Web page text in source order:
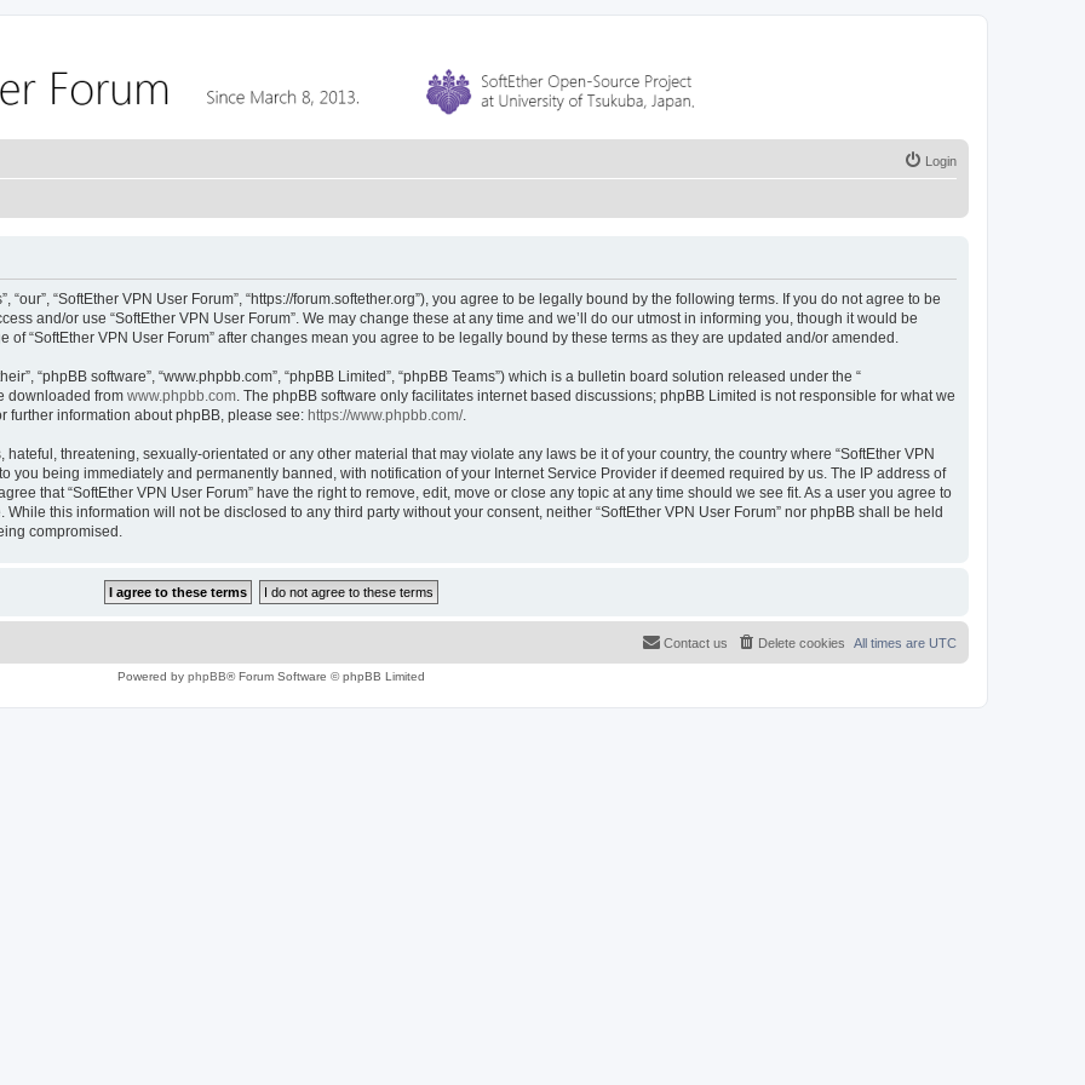
Login
“our”, “SoftEther VPN User Forum”, “https://forum.softether.org”), you agree to be legally bound by the following terms. If you do not agree to be
and/or use “SoftEther VPN User Forum”. We may change these at any time and we’ll do our utmost in informing you, though it would be
“SoftEther VPN User Forum” after changes mean you agree to be legally bound by these terms as they are updated and/or amended.
“phpBB software”, “www.phpbb.com”, “phpBB Limited”, “phpBB Teams”) which is a bulletin board solution released under the “
downloaded from www.phpbb.com. The phpBB software only facilitates internet based discussions; phpBB Limited is not responsible for what we
further information about phpBB, please see: https://www.phpbb.com/.
threatening, sexually-orientated or any other material that may violate any laws be it of your country, the country where “SoftEther VPN
you being immediately and permanently banned, with notification of your Internet Service Provider if deemed required by us. The IP address of
that “SoftEther VPN User Forum” have the right to remove, edit, move or close any topic at any time should we see fit. As a user you agree to
this information will not be disclosed to any third party without your consent, neither “SoftEther VPN User Forum” nor phpBB shall be held
compromised.
All times are UTC
Delete cookies
Contact us
Powered by phpBB® Forum Software © phpBB Limited